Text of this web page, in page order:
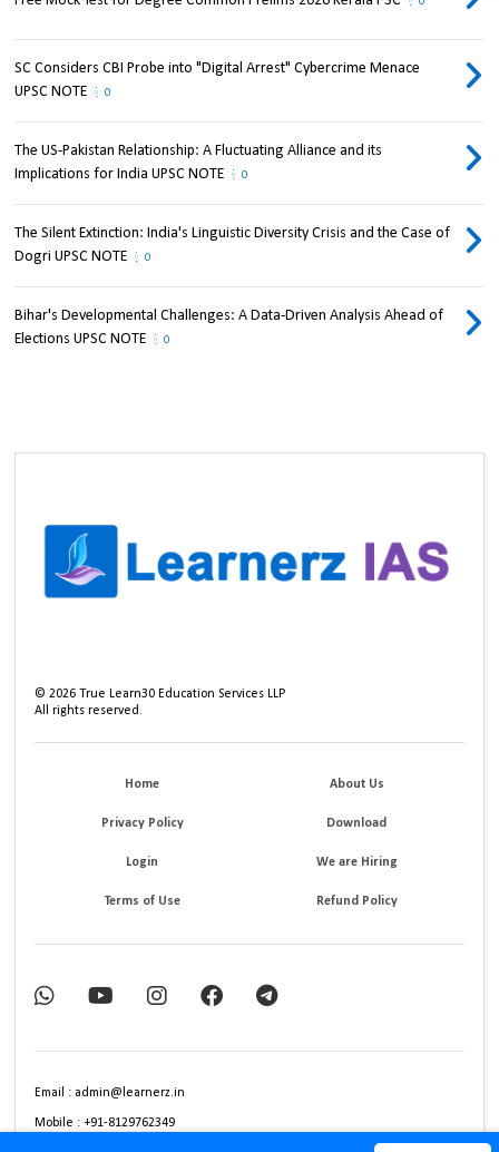
SC Considers CBI Probe into "Digital Arrest" Cybercrime Menace
UPSC NOTE
0
The US-Pakistan Relationship: A Fluctuating Alliance and its
Implications for India UPSC NOTE
0
The Silent Extinction: India's Linguistic Diversity Crisis and the Case of
Dogri UPSC NOTE
0
Bihar's Developmental Challenges: A Data-Driven Analysis Ahead of
Elections UPSC NOTE
0
©2026 True Learn30 Education Services LLP
All rights reserved.
Home About Us
Privacy Policy Download
Login We are Hiring
Terms of Use Refund Policy
Email : admin@learnerz.in
Mobile : +91-8129762349